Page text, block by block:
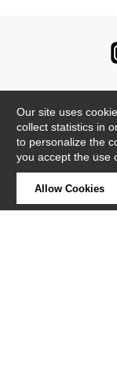
Our site uses
collect statistics in
to personalize the
you accept the use
Allow Cookies